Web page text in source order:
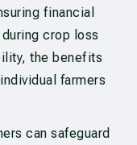
financial
crop loss
the benefits
farmers
can safeguard